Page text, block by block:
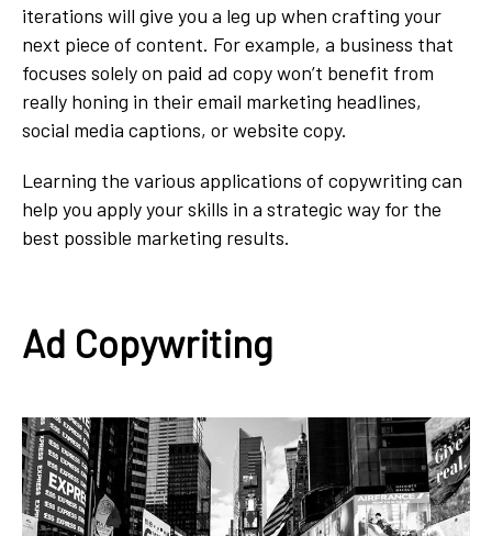
iterations will give you a leg up when crafting your
next piece of content. For example, a business that
focuses solely on paid ad copy won’t benefit from
really honing in their email marketing headlines,
social media captions, or website copy.
Learning the various applications of copywriting can
help you apply your skills in a strategic way for the
best possible marketing results.
Ad Copywriting